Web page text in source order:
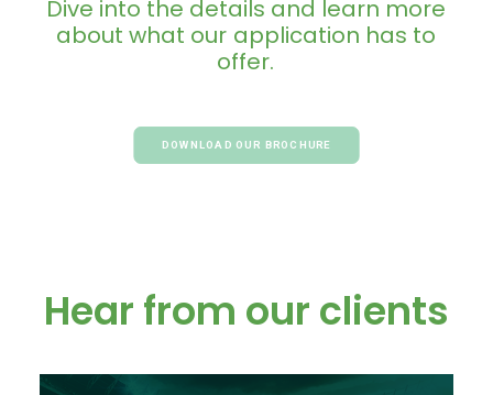
Dive into the details and learn more
about what our application has to
offer.
DOWNLOAD OUR BROCHURE
Hear from our clients